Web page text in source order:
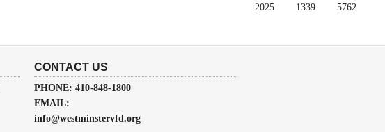
2025
1339 5762
CONTACT US
PHONE: 410-848-1800
EMAIL:
info@westminstervfd.org